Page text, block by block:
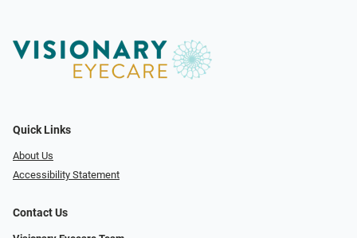
Quick Links
About Us
Accessibility Statement
Contact Us